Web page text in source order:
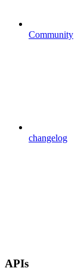
Community
changelog
APIs